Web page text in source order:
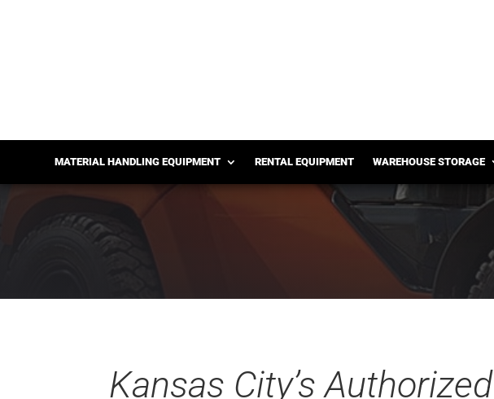
MATERIAL HANDLING EQUIPMENT RENTAL EQUIPMENT WAREHOUSE STORAGE
Kansas City, MO
Kansas City’s Authorized